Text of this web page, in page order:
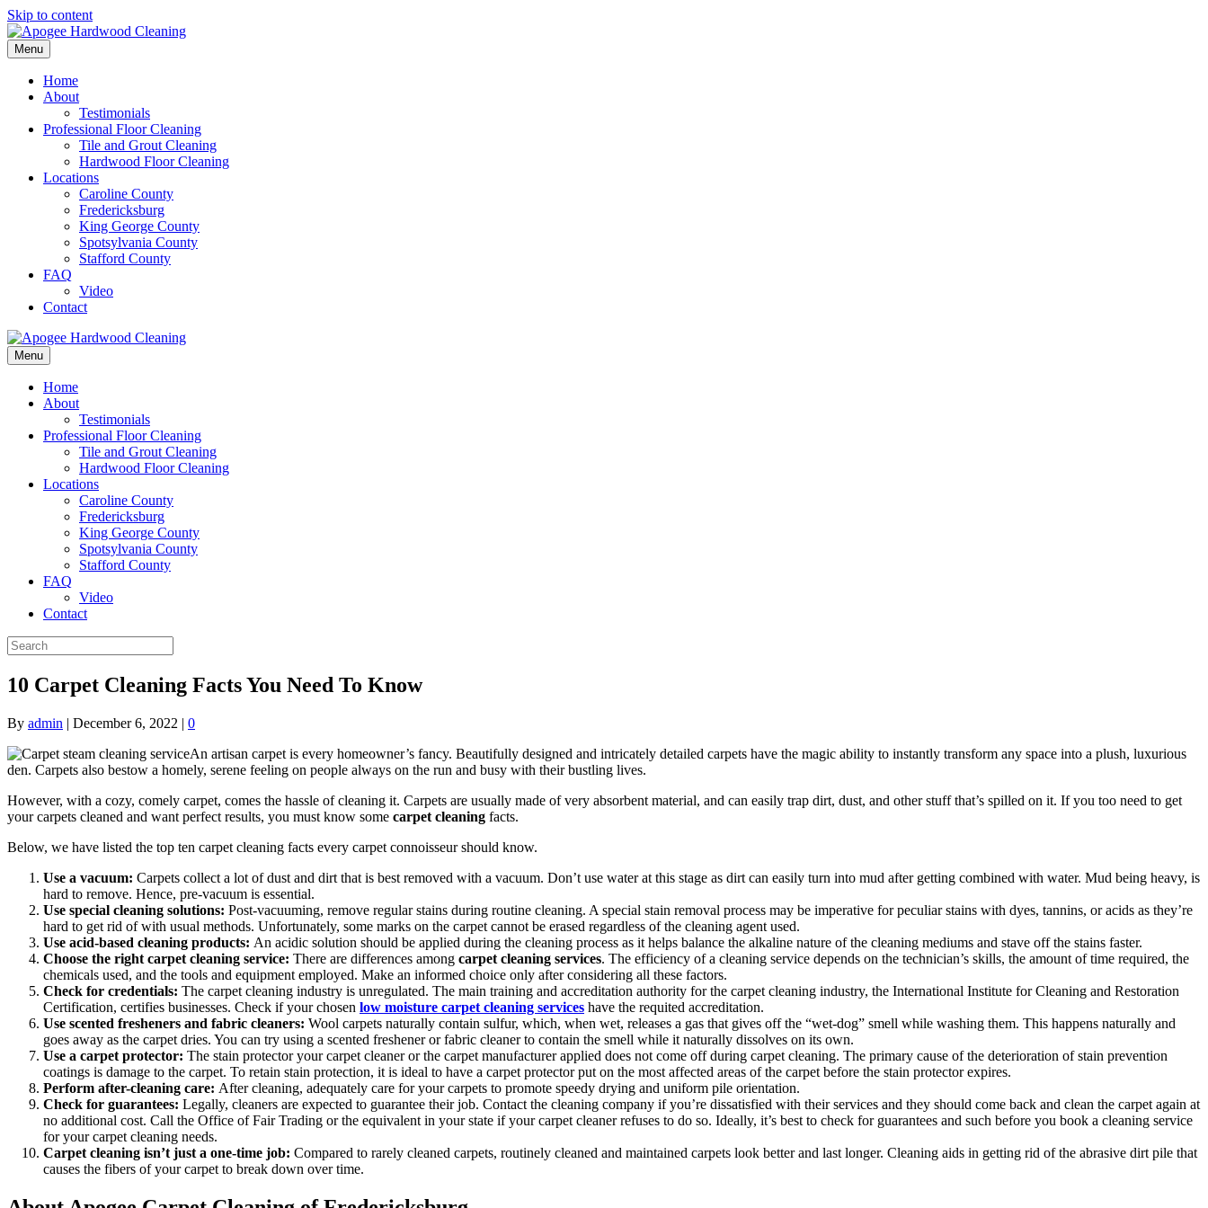
Skip to content
Menu
Home
About
Testimonials
Professional Floor Cleaning
Tile and Grout Cleaning
Hardwood Floor Cleaning
Locations
Caroline County
Fredericksburg
King George County
Spotsylvania County
Stafford County
FAQ
Video
Contact
Menu
Home
About
Testimonials
Professional Floor Cleaning
Tile and Grout Cleaning
Hardwood Floor Cleaning
Locations
Caroline County
Fredericksburg
King George County
Spotsylvania County
Stafford County
FAQ
Video
Contact
10 Carpet Cleaning Facts You Need To Know
By admin | December 6, 2022 | 0
An artisan carpet is every homeowner’s fancy. Beautifully designed and intricately detailed carpets have the magic ability to instantly transform any space into a plush, luxurious
den. Carpets also bestow a homely, serene feeling on people always on the run and busy with their bustling lives.
However, with a cozy, comely carpet, comes the hassle of cleaning it. Carpets are usually made of very absorbent material, and can easily trap dirt, dust, and other stuff that’s spilled on it. If you too need to get
your carpets cleaned and want perfect results, you must know some carpet cleaning facts.
Below, we have listed the top ten carpet cleaning facts every carpet connoisseur should know.
Use a vacuum: Carpets collect a lot of dust and dirt that is best removed with a vacuum. Don’t use water at this stage as dirt can easily turn into mud after getting combined with water. Mud being heavy, is
hard to remove. Hence, pre-vacuum is essential.
Use special cleaning solutions: Post-vacuuming, remove regular stains during routine cleaning. A special stain removal process may be imperative for peculiar stains with dyes, tannins, or acids as they’re
hard to get rid of with usual methods. Unfortunately, some marks on the carpet cannot be erased regardless of the cleaning agent used.
Use acid-based cleaning products: An acidic solution should be applied during the cleaning process as it helps balance the alkaline nature of the cleaning mediums and stave off the stains faster.
Choose the right carpet cleaning service: There are differences among carpet cleaning services. The efficiency of a cleaning service depends on the technician’s skills, the amount of time required, the
chemicals used, and the tools and equipment employed. Make an informed choice only after considering all these factors.
Check for credentials: The carpet cleaning industry is unregulated. The main training and accreditation authority for the carpet cleaning industry, the International Institute for Cleaning and Restoration
Certification, certifies businesses. Check if your chosen low moisture carpet cleaning services have the requited accreditation.
Use scented fresheners and fabric cleaners: Wool carpets naturally contain sulfur, which, when wet, releases a gas that gives off the “wet-dog” smell while washing them. This happens naturally and
goes away as the carpet dries. You can try using a scented freshener or fabric cleaner to contain the smell while it naturally dissolves on its own.
Use a carpet protector: The stain protector your carpet cleaner or the carpet manufacturer applied does not come off during carpet cleaning. The primary cause of the deterioration of stain prevention
coatings is damage to the carpet. To retain stain protection, it is ideal to have a carpet protector put on the most affected areas of the carpet before the stain protector expires.
Perform after-cleaning care: After cleaning, adequately care for your carpets to promote speedy drying and uniform pile orientation.
Check for guarantees: Legally, cleaners are expected to guarantee their job. Contact the cleaning company if you’re dissatisfied with their services and they should come back and clean the carpet again at
no additional cost. Call the Office of Fair Trading or the equivalent in your state if your carpet cleaner refuses to do so. Ideally, it’s best to check for guarantees and such before you book a cleaning service
for your carpet cleaning needs.
Carpet cleaning isn’t just a one-time job: Compared to rarely cleaned carpets, routinely cleaned and maintained carpets look better and last longer. Cleaning aids in getting rid of the abrasive dirt pile that
causes the fibers of your carpet to break down over time.